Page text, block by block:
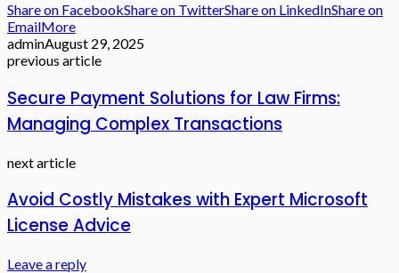
Share on FacebookShare on TwitterShare on LinkedInShare on
EmailMore
adminAugust 29, 2025
previous article
Secure Payment Solutions for Law Firms:
Managing Complex Transactions
next article
Avoid Costly Mistakes with Expert Microsoft
License Advice
Leave a reply